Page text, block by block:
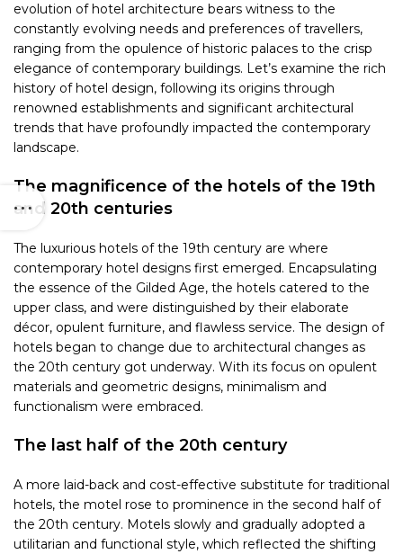
evolution of hotel architecture bears witness to the
constantly evolving needs and preferences of travellers,
ranging from the opulence of historic palaces to the crisp
elegance of contemporary buildings. Let’s examine the rich
history of hotel design, following its origins through
renowned establishments and significant architectural
trends that have profoundly impacted the contemporary
landscape.
The magnificence of the hotels of the 19th
and 20th centuries
The luxurious hotels of the 19th century are where
contemporary hotel designs first emerged. Encapsulating
the essence of the Gilded Age, the hotels catered to the
upper class, and were distinguished by their elaborate
décor, opulent furniture, and flawless service. The design of
hotels began to change due to architectural changes as
the 20th century got underway. With its focus on opulent
materials and geometric designs, minimalism and
functionalism were embraced.
The last half of the 20th century
A more laid-back and cost-effective substitute for traditional
hotels, the motel rose to prominence in the second half of
the 20th century. Motels slowly and gradually adopted a
utilitarian and functional style, which reflected the shifting